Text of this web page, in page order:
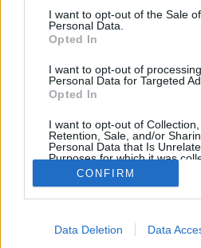
consent section.
I want to opt-out of the Sale
Personal Data.
Opted In
I want to opt-out of
Personal Data for Targeted
Opted In
I want to opt-out of Collection,
Retention, Sale, and/or
Personal Data that Is
Purposes for which it was
Opted Out
I want to allow Google to
CONFIRM
Data Deletion Data
Könyvajánló - Anne
Arthur Arthurus •2020. augusztus 19.
Augsburg, 1916. Az első
életét. Hogyan vészelik át?